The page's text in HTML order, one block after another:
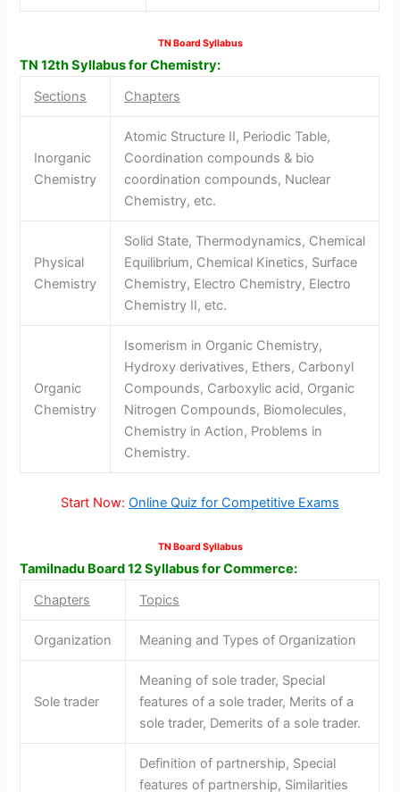
TN Board Syllabus
TN 12th Syllabus for Chemistry:
Sections
Chapters
Inorganic
Chemistry
Atomic Structure II, Periodic Table,
Coordination compounds & bio
coordination compounds, Nuclear
Chemistry, etc.
Physical
Chemistry
Solid State, Thermodynamics, Chemical
Equilibrium, Chemical Kinetics, Surface
Chemistry, Electro Chemistry, Electro
Chemistry II, etc.
Organic
Chemistry
Isomerism in Organic Chemistry,
Hydroxy derivatives, Ethers, Carbonyl
Compounds, Carboxylic acid, Organic
Nitrogen Compounds, Biomolecules,
Chemistry in Action, Problems in
Chemistry.
Start Now: Online Quiz for Competitive Exams
TN Board Syllabus
Tamilnadu Board 12 Syllabus for Commerce:
Chapters
Topics
Organization Meaning and Types of Organization
Sole trader
Meaning of sole trader, Special
features of a sole trader, Merits of a
sole trader, Demerits of a sole trader.
Definition of partnership, Special
features of partnership, Similarities